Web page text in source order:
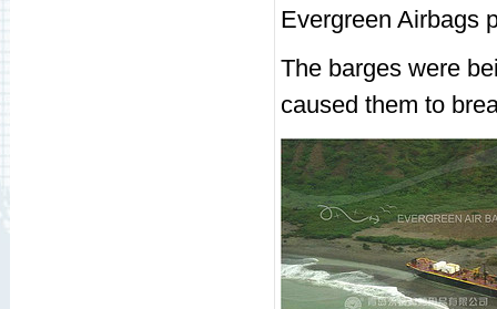
Evergreen Airbags
The barges were
caused them to